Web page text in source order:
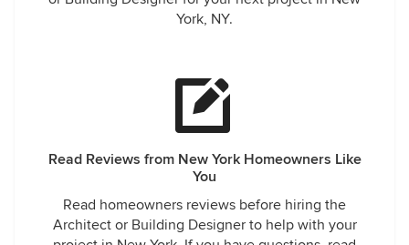
York, NY.
Read Reviews from New York Homeowners Like
You
Read homeowners reviews before hiring the
Architect or Building Designer to help with your